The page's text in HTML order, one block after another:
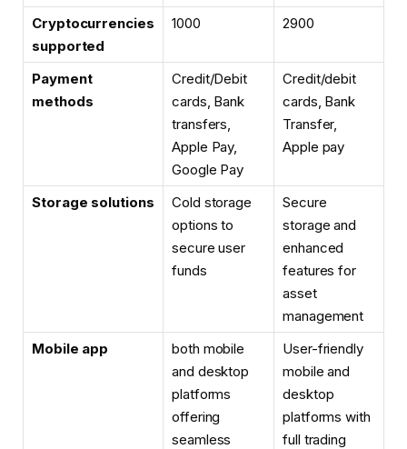
Cryptocurrencies
supported
1000 2900
Payment
methods
Credit/Debit
cards, Bank
transfers,
Apple Pay,
Google Pay
Credit/debit
cards, Bank
Transfer,
Apple pay
Storage solutions
Cold storage
options to
secure user
funds
Secure
storage and
enhanced
features for
asset
management
Mobile app
both mobile
and desktop
platforms
offering
seamless
User-friendly
mobile and
desktop
platforms with
full trading